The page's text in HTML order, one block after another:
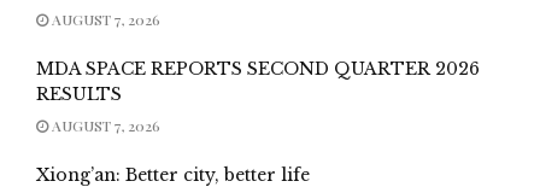
AUGUST 7, 2026
MDA SPACE REPORTS SECOND QUARTER 2026
RESULTS
AUGUST 7, 2026
Xiong’an: Better city, better life